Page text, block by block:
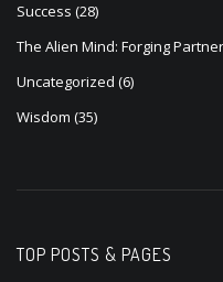
Success (28)
The Alien Mind: Forging
Uncategorized (6)
Wisdom (35)
TOP POSTS & PAGES